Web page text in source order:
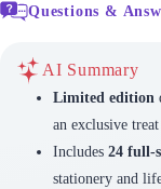
Questions &
AI Summary
Limited edition
an exclusive
Includes 24 full-
stationery and